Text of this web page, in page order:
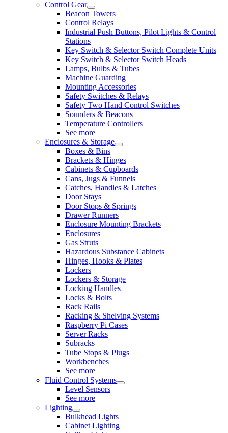
Control Gear
Beacon Towers
Control Relays
Industrial Push Buttons, Pilot Lights & Control
Stations
Key Switch & Selector Switch Complete Units
Key Switch & Selector Switch Heads
Lamps, Bulbs & Tubes
Machine Guarding
Mounting Accessories
Safety Switches & Relays
Safety Two Hand Control Switches
Sounders & Beacons
Temperature Controllers
See more
Enclosures & Storage
Boxes & Bins
Brackets & Hinges
Cabinets & Cupboards
Cans, Jugs & Funnels
Catches, Handles & Latches
Door Stays
Door Stops & Springs
Drawer Runners
Enclosure Mounting Brackets
Enclosures
Gas Struts
Hazardous Substance Cabinets
Hinges, Hooks & Plates
Lockers
Lockers & Storage
Locking Handles
Locks & Bolts
Rack Rails
Racking & Shelving Systems
Raspberry Pi Cases
Server Racks
Subracks
Tube Stops & Plugs
Workbenches
See more
Fluid Control Systems
Level Sensors
See more
Lighting
Bulkhead Lights
Cabinet Lighting